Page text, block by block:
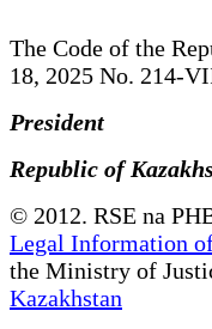
The Code of the
18, 2025 No. 214-
President
Republic of
© 2012. RSE na
Legal Information
the Ministry of
Kazakhstan